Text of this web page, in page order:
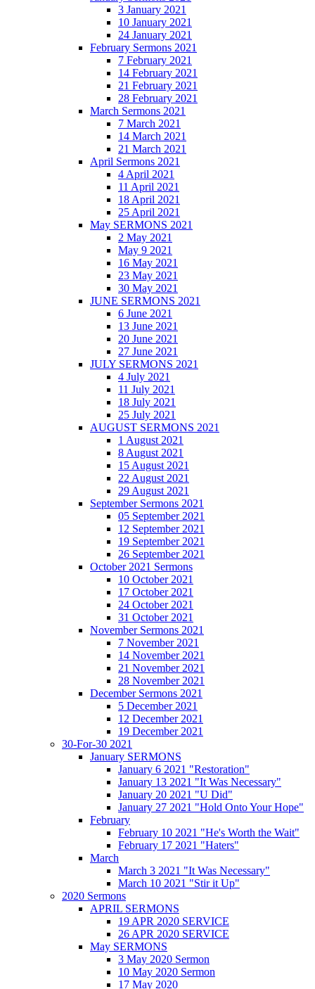
3 January 2021
10 January 2021
24 January 2021
February Sermons 2021
7 February 2021
14 February 2021
21 February 2021
28 February 2021
March Sermons 2021
7 March 2021
14 March 2021
21 March 2021
April Sermons 2021
4 April 2021
11 April 2021
18 April 2021
25 April 2021
May SERMONS 2021
2 May 2021
May 9 2021
16 May 2021
23 May 2021
30 May 2021
JUNE SERMONS 2021
6 June 2021
13 June 2021
20 June 2021
27 June 2021
JULY SERMONS 2021
4 July 2021
11 July 2021
18 July 2021
25 July 2021
AUGUST SERMONS 2021
1 August 2021
8 August 2021
15 August 2021
22 August 2021
29 August 2021
September Sermons 2021
05 September 2021
12 September 2021
19 September 2021
26 September 2021
October 2021 Sermons
10 October 2021
17 October 2021
24 October 2021
31 October 2021
November Sermons 2021
7 November 2021
14 November 2021
21 November 2021
28 November 2021
December Sermons 2021
5 December 2021
12 December 2021
19 December 2021
30-For-30 2021
January SERMONS
January 6 2021 "Restoration"
January 13 2021 "It Was Necessary"
January 20 2021 "U Did"
January 27 2021 "Hold Onto Your Hope"
February
February 10 2021 "He's Worth the Wait"
February 17 2021 "Haters"
March
March 3 2021 "It Was Necessary"
March 10 2021 "Stir it Up"
2020 Sermons
APRIL SERMONS
19 APR 2020 SERVICE
26 APR 2020 SERVICE
May SERMONS
3 May 2020 Sermon
10 May 2020 Sermon
17 May 2020